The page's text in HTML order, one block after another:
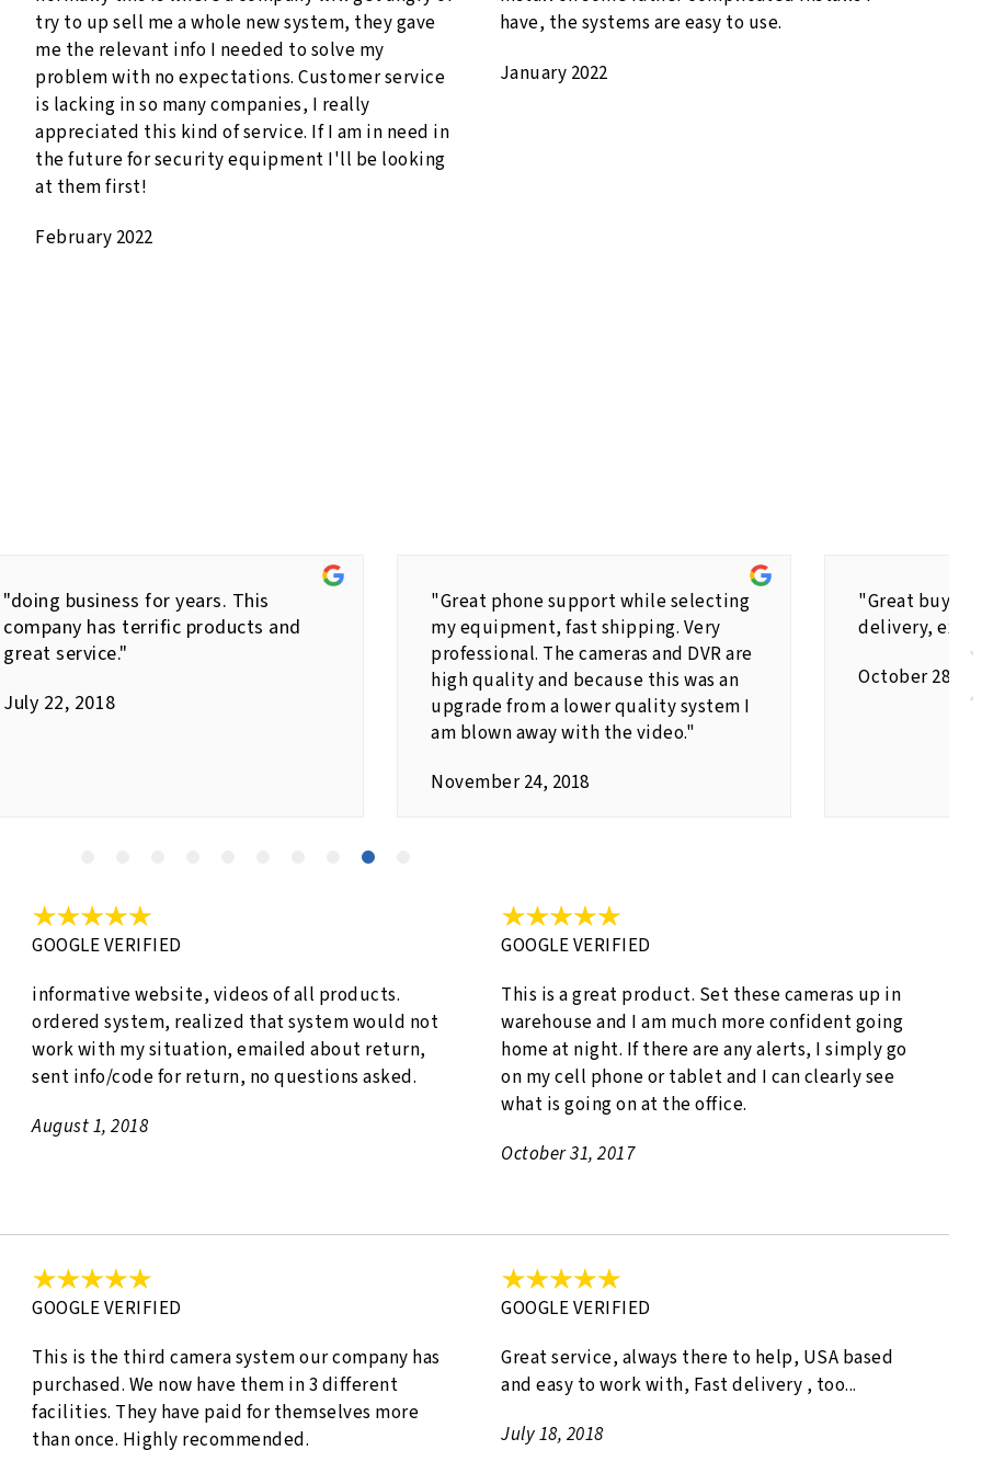
try to up sell me a whole new system, they gave
me the relevant info I needed to solve my
problem with no expectations. Customer service
is lacking in so many companies, I really
appreciated this kind of service. If I am in need in
the future for security equipment I'll be looking
at them first!
February 2022
have, the systems are easy to use.
January 2022
"doing business for years. This
company has terrific products and
great service."
July 22, 2018
"Great phone support while selecting
my equipment, fast shipping. Very
professional. The cameras and DVR are
high quality and because this was an
upgrade from a lower quality system I
am blown away with the video."
November 24, 2018
"Great
delivery,
October
GOOGLE VERIFIED
informative website, videos of all products.
ordered system, realized that system would not
work with my situation, emailed about return,
sent info/code for return, no questions asked.
August 1, 2018
GOOGLE VERIFIED
This is a great product. Set these cameras up in
warehouse and I am much more confident going
home at night. If there are any alerts, I simply go
on my cell phone or tablet and I can clearly see
what is going on at the office.
October 31, 2017
GOOGLE VERIFIED
This is the third camera system our company has
purchased. We now have them in 3 different
facilities. They have paid for themselves more
than once. Highly recommended.
GOOGLE VERIFIED
Great service, always there to help, USA based
and easy to work with, Fast delivery , too...
July 18, 2018